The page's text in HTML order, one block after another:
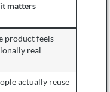
matters
product feels
real
actually reuse